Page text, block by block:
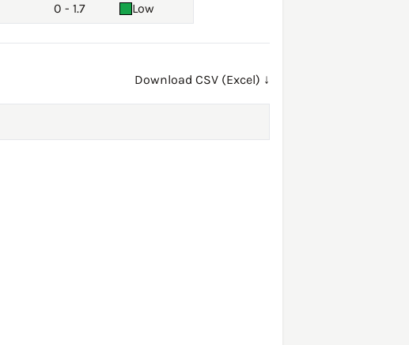
0 - 1.7 Low
Download CSV (Excel) ↓